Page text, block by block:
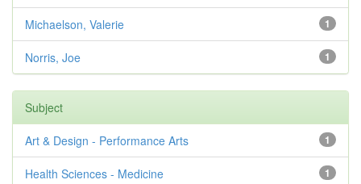
1
Michaelson, Valerie
1
Norris, Joe
Subject
1
Art & Design - Performance Arts
1
Health Sciences - Medicine